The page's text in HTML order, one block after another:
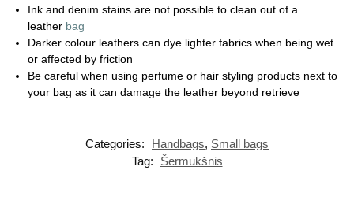
Ink and denim stains are not possible to clean out of a
leather bag
Darker colour leathers can dye lighter fabrics when being wet
or affected by friction
Be careful when using perfume or hair styling products next to
your bag as it can damage the leather beyond retrieve
Categories: Handbags, Small bags
Tag:
Šermukšnis